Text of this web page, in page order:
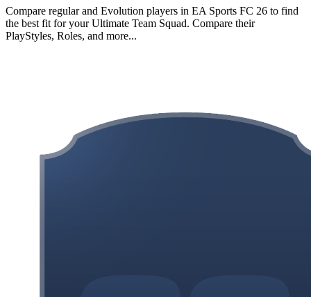
Compare regular and Evolution players in EA Sports FC 26 to find
the best fit for your Ultimate Team Squad. Compare their
PlayStyles, Roles, and more...